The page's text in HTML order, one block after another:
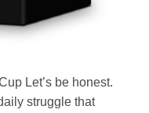
Let’s be honest.
struggle that